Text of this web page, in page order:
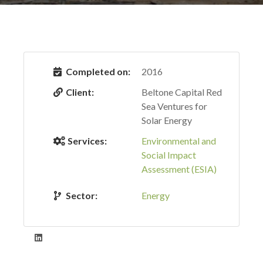
Completed on:
2016
Client:
Beltone Capital Red
Sea Ventures for
Solar Energy
Services:
Environmental and
Social Impact
Assessment (ESIA)
Sector: Energy